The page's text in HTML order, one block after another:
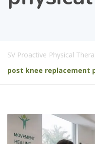
SV Proactive Physical
post knee replacement